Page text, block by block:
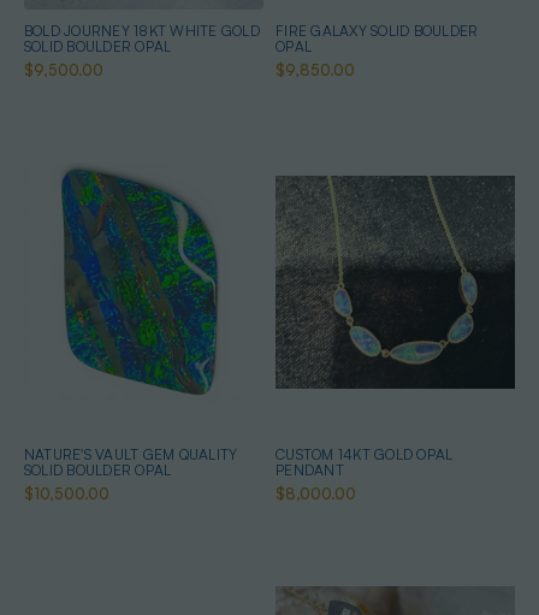
BOLD JOURNEY 18KT WHITE GOLD
SOLID BOULDER OPAL
$9,500.00
FIRE GALAXY SOLID BOULDER
OPAL
$9,850.00
NATURE'S VAULT GEM QUALITY
SOLID BOULDER OPAL
$10,500.00
CUSTOM 14KT GOLD OPAL
PENDANT
$8,000.00